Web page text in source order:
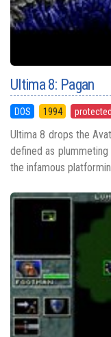
Ultima 8: Pagan
DOS 1994 protected
Ultima 8 drops the
defined as
the infamous